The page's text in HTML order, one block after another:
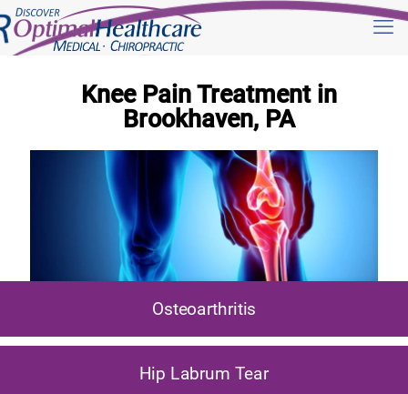
Knee Pain Treatment in
Brookhaven, PA
Osteoarthritis
Hip Labrum Tear